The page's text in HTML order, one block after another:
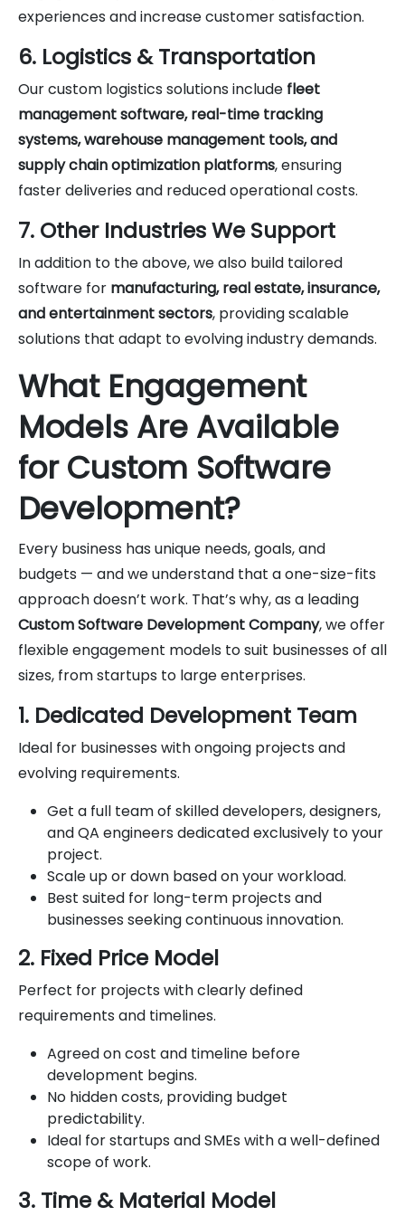
experiences and increase customer satisfaction.
6. Logistics & Transportation
Our custom logistics solutions include fleet
management software, real-time tracking
systems, warehouse management tools, and
supply chain optimization platforms, ensuring
faster deliveries and reduced operational costs.
7. Other Industries We Support
In addition to the above, we also build tailored
software for manufacturing, real estate, insurance,
and entertainment sectors, providing scalable
solutions that adapt to evolving industry demands.
What Engagement
Models Are Available
for Custom Software
Development?
Every business has unique needs, goals, and
budgets — and we understand that a one-size-fits
approach doesn’t work. That’s why, as a leading
Custom Software Development Company, we offer
flexible engagement models to suit businesses of all
sizes, from startups to large enterprises.
1. Dedicated Development Team
Ideal for businesses with ongoing projects and
evolving requirements.
Get a full team of skilled developers, designers,
and QA engineers dedicated exclusively to your
project.
Scale up or down based on your workload.
Best suited for long-term projects and
businesses seeking continuous innovation.
2. Fixed Price Model
Perfect for projects with clearly defined
requirements and timelines.
Agreed on cost and timeline before
development begins.
No hidden costs, providing budget
predictability.
Ideal for startups and SMEs with a well-defined
scope of work.
3. Time & Material Model